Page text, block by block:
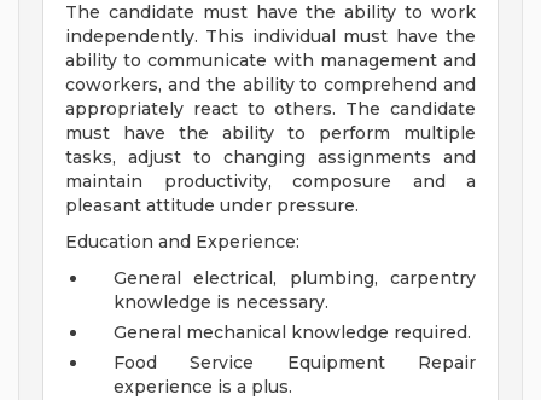
The candidate must have the ability to work
independently. This individual must have the
ability to communicate with management and
coworkers, and the ability to comprehend and
appropriately react to others. The candidate
must have the ability to perform multiple
tasks, adjust to changing assignments and
maintain productivity, composure and a
pleasant attitude under pressure.
Education and Experience:
General electrical, plumbing, carpentry
knowledge is necessary.
General mechanical knowledge required.
Food Service Equipment Repair
experience is a plus.